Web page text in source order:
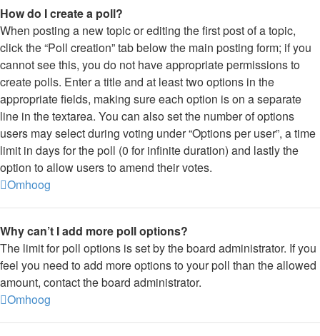
How do I create a poll?
When posting a new topic or editing the first post of a topic,
click the “Poll creation” tab below the main posting form; if you
cannot see this, you do not have appropriate permissions to
create polls. Enter a title and at least two options in the
appropriate fields, making sure each option is on a separate
line in the textarea. You can also set the number of options
users may select during voting under “Options per user”, a time
limit in days for the poll (0 for infinite duration) and lastly the
option to allow users to amend their votes.
Omhoog
Why can’t I add more poll options?
The limit for poll options is set by the board administrator. If you
feel you need to add more options to your poll than the allowed
amount, contact the board administrator.
Omhoog